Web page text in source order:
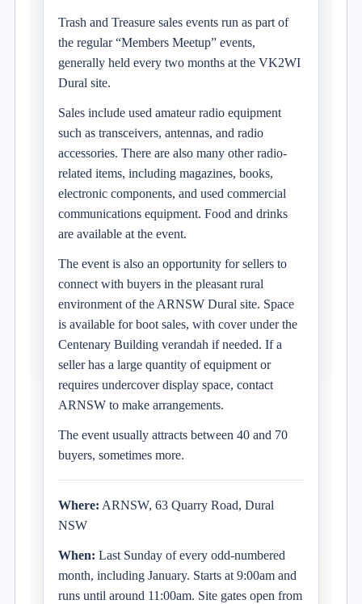
Trash and Treasure sales events run as part of
the regular “Members Meetup” events,
generally held every two months at the VK2WI
Dural site.
Sales include used amateur radio equipment
such as transceivers, antennas, and radio
accessories. There are also many other radio-
related items, including magazines, books,
electronic components, and used commercial
communications equipment. Food and drinks
are available at the event.
The event is also an opportunity for sellers to
connect with buyers in the pleasant rural
environment of the ARNSW Dural site. Space
is available for boot sales, with cover under the
Centenary Building verandah if needed. If a
seller has a large quantity of equipment or
requires undercover display space, contact
ARNSW to make arrangements.
The event usually attracts between 40 and 70
buyers, sometimes more.
Where: ARNSW, 63 Quarry Road, Dural
NSW
When: Last Sunday of every odd-numbered
month, including January. Starts at 9:00am and
runs until around 11:00am. Site gates open from